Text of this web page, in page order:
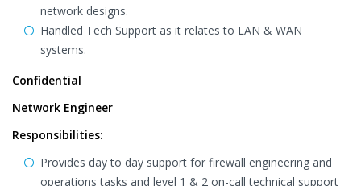
network designs.
Handled Tech Support as it relates to LAN & WAN
systems.
Confidential
Network Engineer
Responsibilities:
Provides day to day support for firewall engineering and
operations tasks and level 1 & 2 on-call technical support